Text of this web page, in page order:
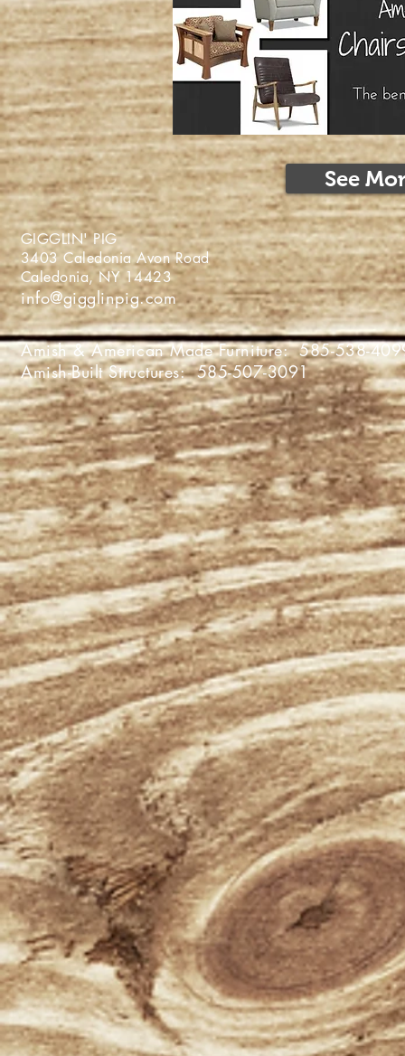
See
GIGGLIN' PIG
3403 Caledonia Avon
Caledonia, NY
info@gigglinpig.com
Amish & American Made Furniture:585-538-
Amish-Built Structures:585-507-3091